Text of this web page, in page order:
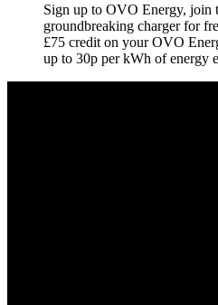
Sign up to OVO Energy, join
groundbreaking charger for
£75 credit on your OVO
up to 30p per kWh of energy